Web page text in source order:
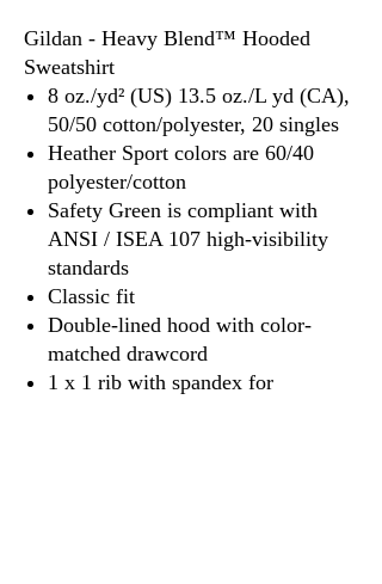
Gildan - Heavy Blend™ Hooded
Sweatshirt
8 oz./yd² (US) 13.5 oz./L yd (CA),
50/50 cotton/polyester, 20 singles
Heather Sport colors are 60/40
polyester/cotton
Safety Green is compliant with
ANSI / ISEA 107 high-visibility
standards
Classic fit
Double-lined hood with color-
matched drawcord
1 x 1 rib with spandex for